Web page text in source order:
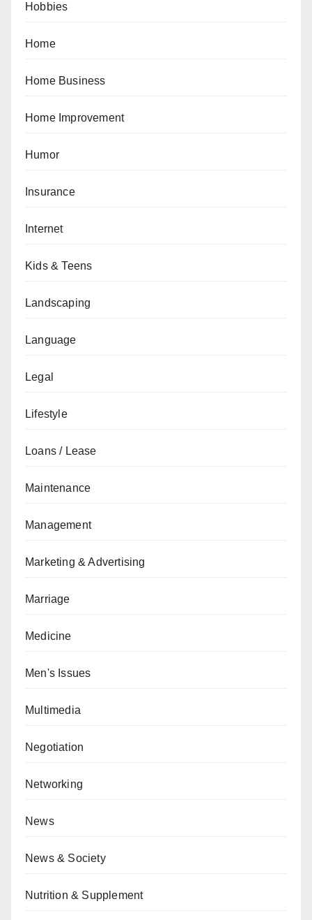
Hobbies
Home
Home Business
Home Improvement
Humor
Insurance
Internet
Kids & Teens
Landscaping
Language
Legal
Lifestyle
Loans / Lease
Maintenance
Management
Marketing & Advertising
Marriage
Medicine
Men's Issues
Multimedia
Negotiation
Networking
News
News & Society
Nutrition & Supplement